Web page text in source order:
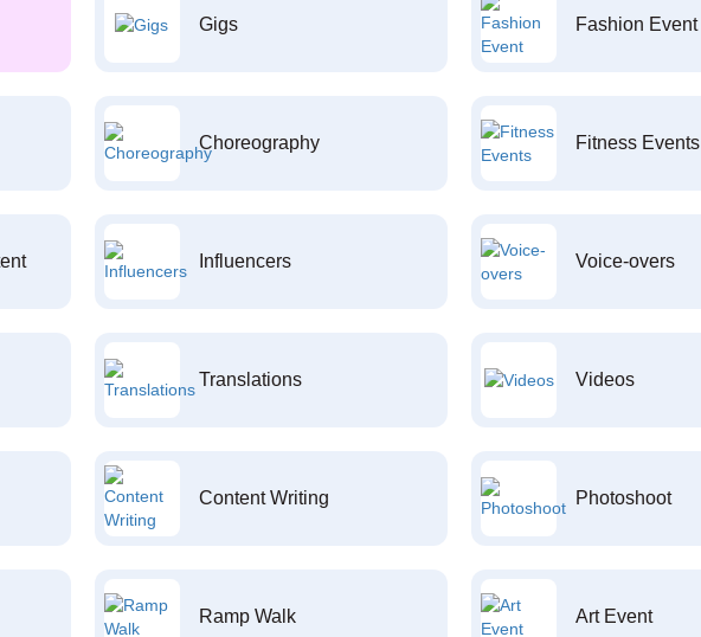
Gigs Fashion Event
Choreography Fitness Events
Influencers Voice-overs
Translations Videos
Content Writing Photoshoot
Ramp Walk Art Event